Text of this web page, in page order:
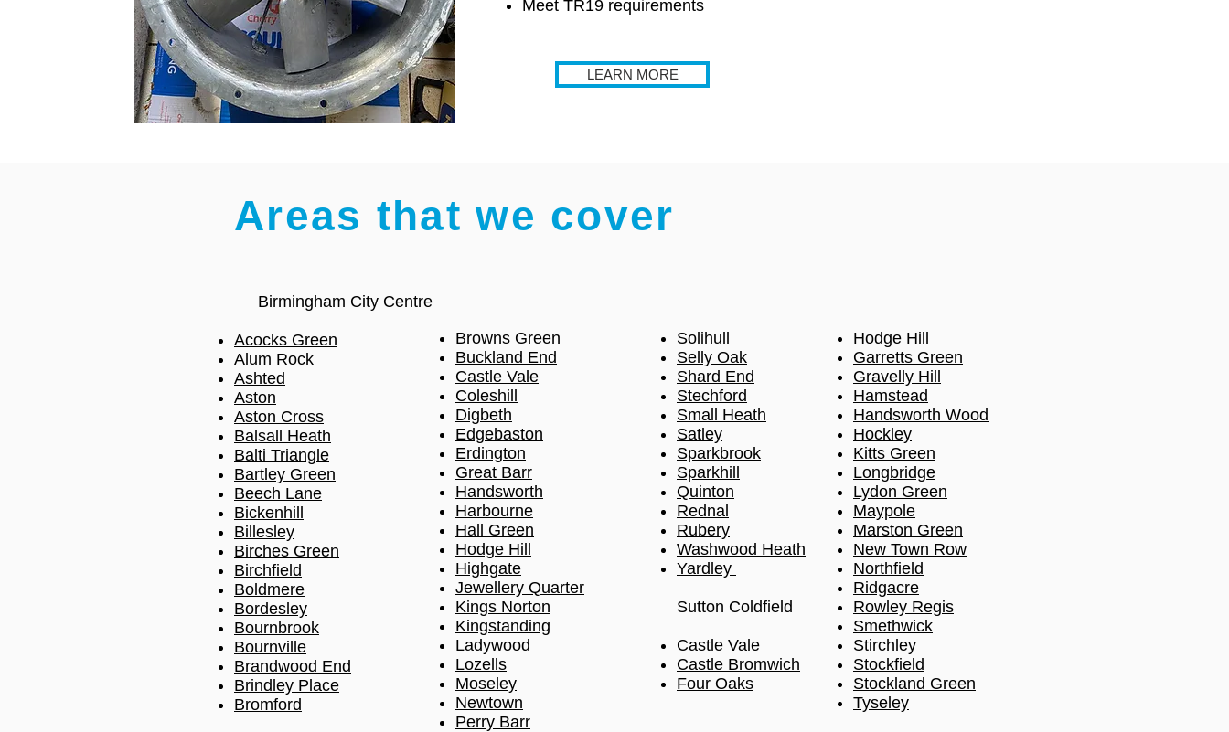
Meet TR19 requirements
LEARN MORE
Areas that we cover
Birmingham City Centre
Acocks Green
Alum Rock
Ashted
Aston
Aston Cross
Balsall Heath
Balti Triangle
Bartley Green
Beech Lane
Bickenhill
Billesley
Birches Green
Birchfield
Boldmere
Bordesley
Bournbrook
Bournville
Brandwood End
Brindley Place
Bromford
Browns Green
Buckland End
Castle Vale
Coleshill
Digbeth
Edgebaston
Erdington
Great Barr
Handsworth
Harbourne
Hall Green
Hodge Hill
Highgate
Jewellery Quarter
Kings Norton
Kingstanding
Ladywood
Lozells
Moseley
Newtown
Perry Barr
Solihull
Selly Oak
Shard End
Stechford
Small Heath
Satley
Sparkbrook
Sparkhill
Quinton
Rednal
Rubery
Washwood Heath
Yardley
Sutton Coldfield
Castle Vale
Castle Bromwich
Four Oaks
Hodge Hill
Garretts Green
Gravelly Hill
Hamstead
Handsworth Wood
Hockley
Kitts Green
Longbridge
Lydon Green
Maypole
Marston Green
New Town Row
Northfield
Ridgacre
Rowley Regis
Smethwick
Stirchley
Stockfield
Stockland Green
Tyseley